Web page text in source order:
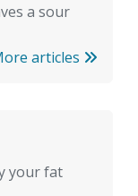
a sour
articles
your fat